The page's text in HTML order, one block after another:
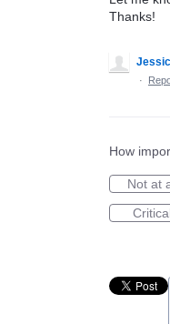
Thanks!
·
How
Not at
Critical